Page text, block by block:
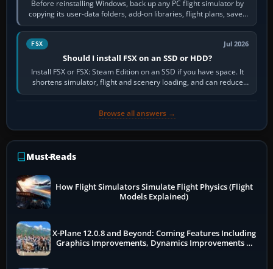
Before reinstalling Windows, back up any PC flight simulator by
copying its user-data folders, add-on libraries, flight plans, saved
flights, control…
FSX Jul 2026
Should I install FSX on an SSD or HDD?
Install FSX or FSX: Steam Edition on an SSD if you have space. It
shortens simulator, flight and scenery loading, and can reduce
pauses caused by…
Browse all answers →
Must-Reads
How Flight Simulators Simulate Flight Physics (Flight
Models Explained)
X-Plane 12.0.8 and Beyond: Coming Features Including
Graphics Improvements, Dynamics Improvements &